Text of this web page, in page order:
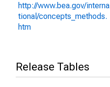
http://www.bea.gov/interna
tional/concepts_methods.
htm
Release Tables